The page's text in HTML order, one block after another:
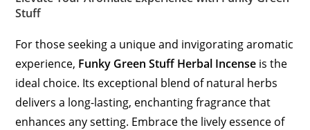
Stuff
For those seeking a unique and invigorating aromatic
experience, Funky Green Stuff Herbal Incense is the
ideal choice. Its exceptional blend of natural herbs
delivers a long-lasting, enchanting fragrance that
enhances any setting. Embrace the lively essence of